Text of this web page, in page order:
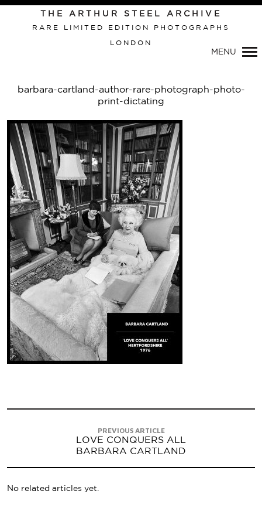
Primary
Navigation
THE ARTHUR STEEL ARCHIVE
RARE LIMITED EDITION PHOTOGRAPHS
LONDON
MENU
barbara-cartland-author-rare-photograph-photo-
print-dictating
PREVIOUS ARTICLE
LOVE CONQUERS ALL
BARBARA CARTLAND
No related articles yet.